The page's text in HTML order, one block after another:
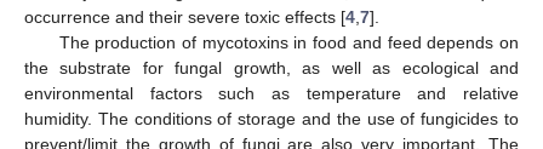
occurrence and their severe toxic effects [4 7].
The production of mycotoxins in food and feed depends on
the substrate for fungal growth, as well as ecological and
environmental factors such as temperature and relative
humidity. The conditions of storage and the use of fungicides to
prevent/limit the growth of fungi are also very important. The